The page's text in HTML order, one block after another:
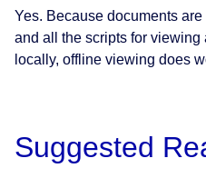
Yes. Because documents
and all the scripts for
locally, offline viewing does
Suggested